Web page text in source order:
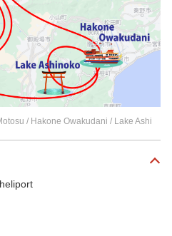
/ Hakone Owakudani / Lake Ashi